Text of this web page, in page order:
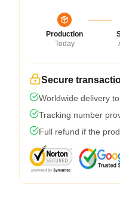
Production
Today
Secure
Worldwide delivery
Tracking number
Full refund if the